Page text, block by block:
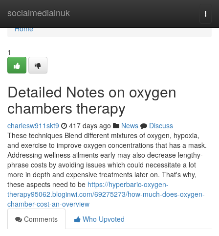
socialmediainuk
Home
Home
1
Detailed Notes on oxygen
chambers therapy
charlesw911skt9 417 days ago News
Discuss
These techniques Blend different mixtures of oxygen, hypoxia,
and exercise to improve oxygen concentrations that has a mask.
Addressing wellness ailments early may also decrease lengthy-
phrase costs by avoiding issues which could necessitate a lot
more in depth and expensive treatments later on. That's why,
these aspects need to be https://hyperbaric-oxygen-
therapy95062.bloginwi.com/69275273/how-much-does-oxygen-
chamber-cost-an-overview
Comments
Who Upvoted